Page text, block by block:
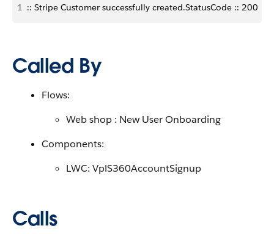
1 :: Stripe Customer successfully created.StatusCode :: 200
Called By
Flows:
Web shop : New User Onboarding
Components:
LWC: VplS360AccountSignup
Calls